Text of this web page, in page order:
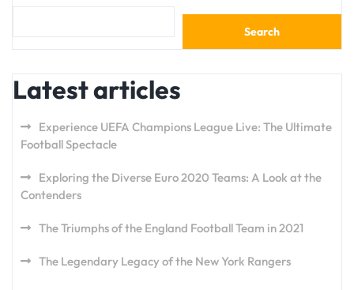
Search
Latest articles
Experience UEFA Champions League Live: The Ultimate
Football Spectacle
Exploring the Diverse Euro 2020 Teams: A Look at the
Contenders
The Triumphs of the England Football Team in 2021
The Legendary Legacy of the New York Rangers